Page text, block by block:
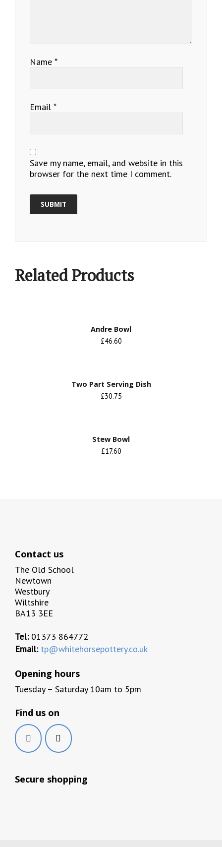
Name*
Email*
Save my name, email, and website in this
browser for the next time I comment.
Related Products
Andre Bowl
£46.60
Two Part Serving Dish
£30.75
Stew Bowl
£17.60
Contact us
The Old School
Newtown
Westbury
Wiltshire
BA13 3EE
Tel:01373 864772
Email: tp@whitehorsepottery.co.uk
Opening hours
Tuesday – Saturday 10am to 5pm
Find us on
Secure shopping